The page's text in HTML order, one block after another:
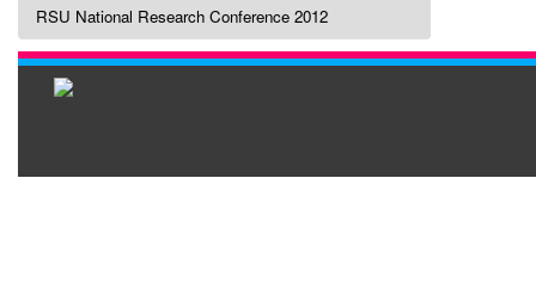
RSU National Research Conference 2012